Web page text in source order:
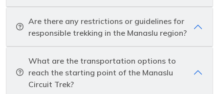
Are there any restrictions or guidelines for
responsible trekking in the Manaslu region?
What are the transportation options to
reach the starting point of the Manaslu
Circuit Trek?